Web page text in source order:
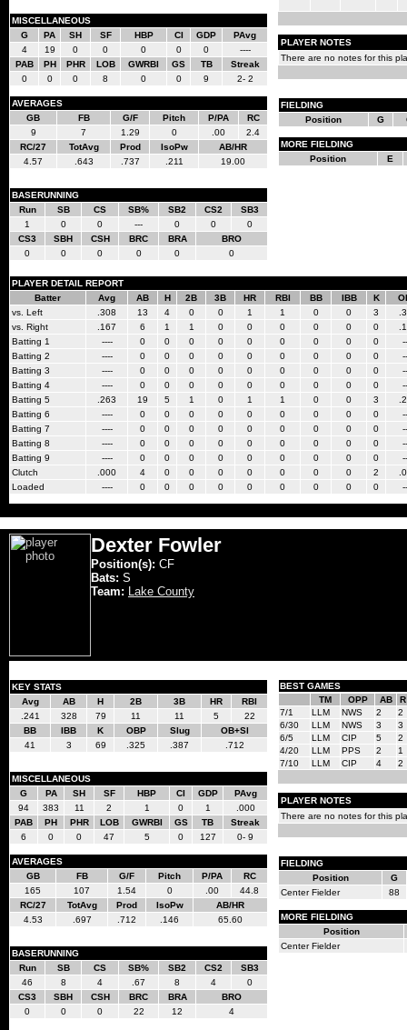
MISCELLANEOUS
G
PA SH SF HBP CI GDP
PAvg
4
19 0 0 0 0 0
----
PAB
PH PHR LOB GWRBI GS TB
Streak
0
0 0 8 0 0 9 2- 2
AVERAGES
GB
FB G/F Pitch P/PA
RC
9
7 1.29 0 .00
2.4
RC/27
TotAvg Prod IsoPw
AB/HR
4.57
.643 .737 .211 19.00
BASERUNNING
Run
SB CS SB% SB2 CS2
SB3
1
0 0 --- 0 0
0
CS3
SBH CSH BRC BRA
BRO
0
0 0 0 0 0
PLAYER NOTES
There are no notes for this
FIELDING
Position
G
MORE FIELDING
Position
E
PLAYER DETAIL REPORT
Batter
Avg AB H 2B 3B HR RBI BB IBB K
vs. Left
.308 13 4 0 0 1 1 0 0 3
vs. Right
.167 6 1 1 0 0 0 0 0 0
Batting 1
---- 0 0 0 0 0 0 0 0 0
Batting 2
---- 0 0 0 0 0 0 0 0 0
Batting 3
---- 0 0 0 0 0 0 0 0 0
Batting 4
---- 0 0 0 0 0 0 0 0 0
Batting 5
.263 19 5 1 0 1 1 0 0 3
Batting 6
---- 0 0 0 0 0 0 0 0 0
Batting 7
---- 0 0 0 0 0 0 0 0 0
Batting 8
---- 0 0 0 0 0 0 0 0 0
Batting 9
---- 0 0 0 0 0 0 0 0 0
Clutch
.000 4 0 0 0 0 0 0 0 2
Loaded
---- 0 0 0 0 0 0 0 0 0
Dexter Fowler
Position(s): CF
Bats: S
Team: Lake County
KEY STATS
Avg
AB H 2B 3B HR
RBI
.241
328 79 11 11 5
22
BB
IBB K OBP Slug
OB+Sl
41
3 69 .325 .387 .712
MISCELLANEOUS
G
PA SH SF HBP CI GDP
PAvg
94
383 11 2 1 0 1
.000
PAB
PH PHR LOB GWRBI GS TB
Streak
6
0 0 47 5 0 127 0- 9
AVERAGES
GB
FB G/F Pitch P/PA
RC
165
107 1.54 0 .00
44.8
RC/27
TotAvg Prod IsoPw
AB/HR
4.53
.697 .712 .146 65.60
BASERUNNING
Run
SB CS SB% SB2 CS2
SB3
46
8 4 .67 8 4
0
CS3
SBH CSH BRC BRA
BRO
0
0 0 22 12 4
BEST GAMES
TM
OPP AB
R
7/1
LLM NWS 2
2
6/30
LLM NWS 3
3
6/5
LLM CIP 5
2
4/20
LLM PPS 2
1
7/10
LLM CIP 4 2
PLAYER NOTES
There are no notes for this
FIELDING
Position
G
Center Fielder
88
MORE FIELDING
Position
Center Fielder